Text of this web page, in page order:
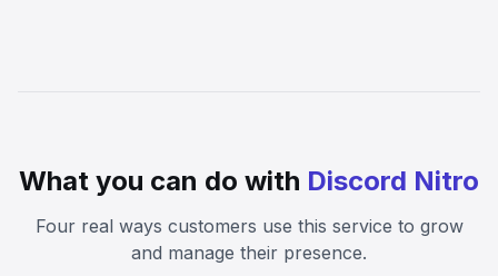
What you can do with Discord Nitro
Four real ways customers use this service to grow
and manage their presence.